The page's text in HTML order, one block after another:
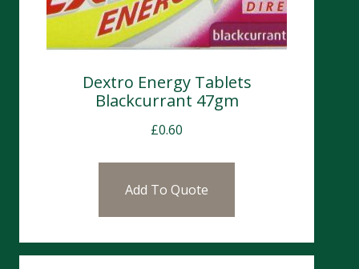
Dextro Energy Tablets
Blackcurrant 47gm
£0.60
Add To Quote